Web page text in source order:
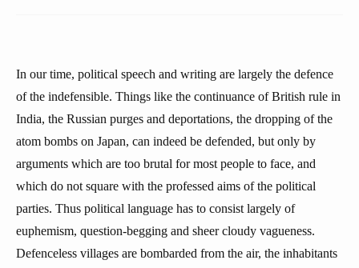
In our time, political speech and writing are largely the defence
of the indefensible. Things like the continuance of British rule in
India, the Russian purges and deportations, the dropping of the
atom bombs on Japan, can indeed be defended, but only by
arguments which are too brutal for most people to face, and
which do not square with the professed aims of the political
parties. Thus political language has to consist largely of
euphemism, question-begging and sheer cloudy vagueness.
Defenceless villages are bombarded from the air, the inhabitants